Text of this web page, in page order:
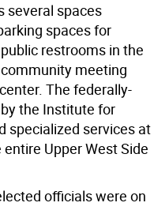
several spaces
spaces for
restrooms in the
meeting
The federally-
the Institute for
specialized services at
Upper West Side
officials were on